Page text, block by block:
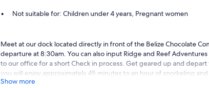
Not suitable for: Children under 4 years, Pregnant women
Meet at our dock located directly in front of the Belize Chocolate
departure at 8:30am. You can also input Ridge and Reef
to our office for a short Check in process. Get geared up and
you will enjoy approximately 45 minutes to an hour of snorkeling
underwater world teeming with flora and fauna.
Show more